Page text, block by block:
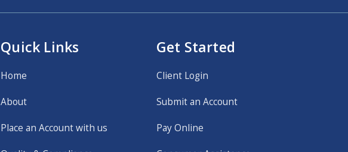
Quick Links
Home
About
Place an Account with us
Get Started
Client Login
Submit an Account
Pay Online